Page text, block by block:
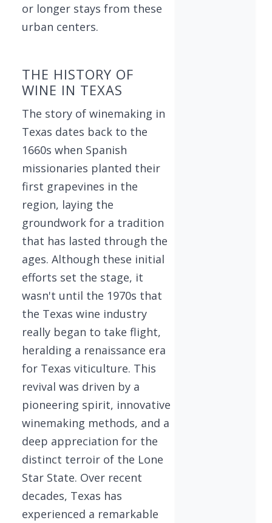
or longer stays from these
urban centers.
THE HISTORY OF
WINE IN TEXAS
The story of winemaking in
Texas dates back to the
1660s when Spanish
missionaries planted their
first grapevines in the
region, laying the
groundwork for a tradition
that has lasted through the
ages. Although these initial
efforts set the stage, it
wasn't until the 1970s that
the Texas wine industry
really began to take flight,
heralding a renaissance era
for Texas viticulture. This
revival was driven by a
pioneering spirit, innovative
winemaking methods, and a
deep appreciation for the
distinct terroir of the Lone
Star State. Over recent
decades, Texas has
experienced a remarkable